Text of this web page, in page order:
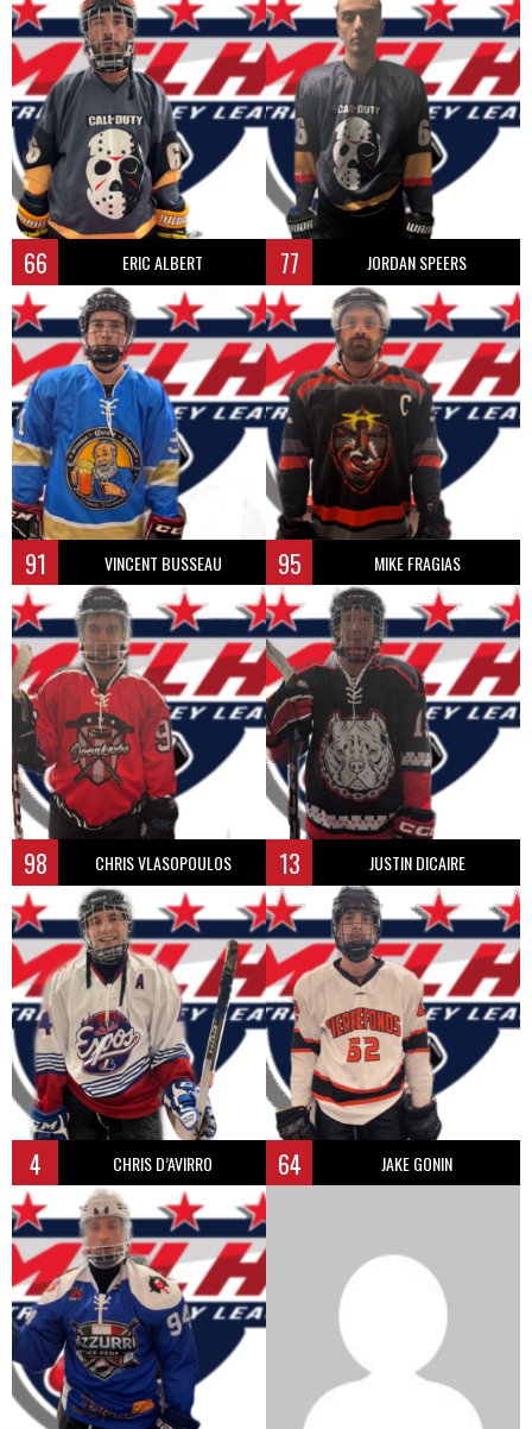
66 ERIC ALBERT 77 JORDAN SPEERS
91 VINCENT BUSSEAU 95 MIKE FRAGIAS
98 CHRIS VLASOPOULOS 13 JUSTIN DICAIRE
4 CHRIS D’AVIRRO 64 JAKE GONIN